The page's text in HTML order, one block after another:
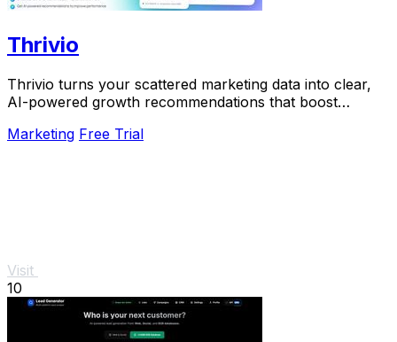
Thrivio
Thrivio turns your scattered marketing data into clear,
AI-powered growth recommendations that boost
Marketing Free Trial
Visit
10